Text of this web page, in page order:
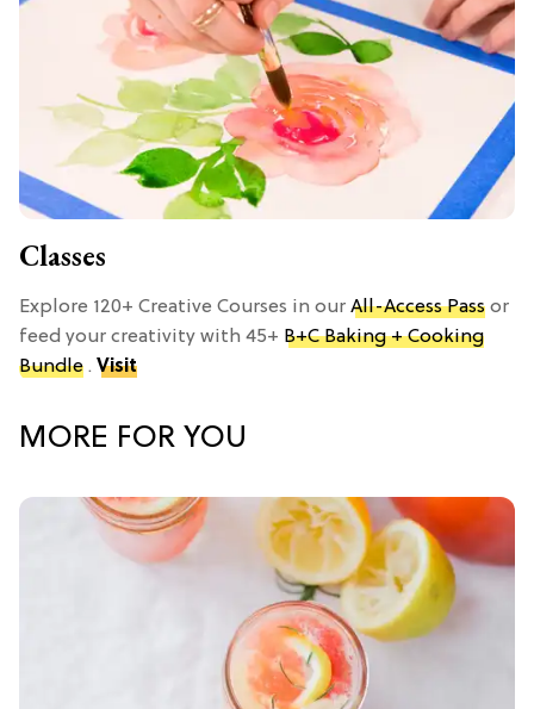
Classes
Explore 120+ Creative Courses in our All-Access Pass or
feed your creativity with 45+ B+C Baking + Cooking
Bundle . Visit
MORE FOR YOU